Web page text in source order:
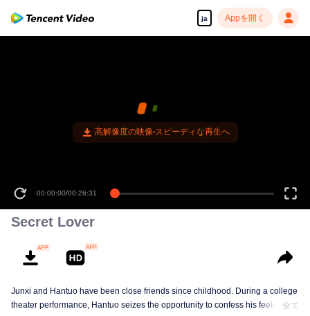
ja Appを開く
高解像度の映像•スピーディな再生へ
00:00:00/00:26:31
Secret Lover
Junxi and Hantuo have been close friends since childhood. During a college
theater performance, Hantuo seizes the opportunity to confess his feelings,全て